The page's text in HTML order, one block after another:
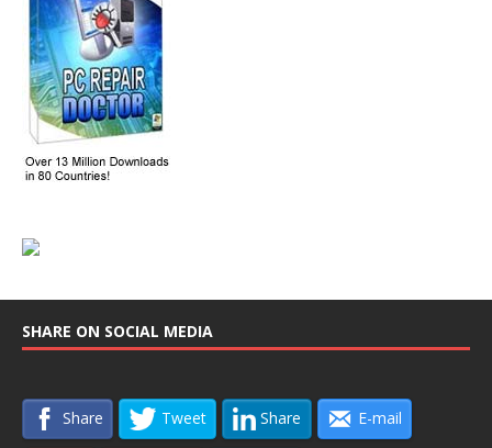
SHARE ON SOCIAL MEDIA
Share Tweet Share E-mail